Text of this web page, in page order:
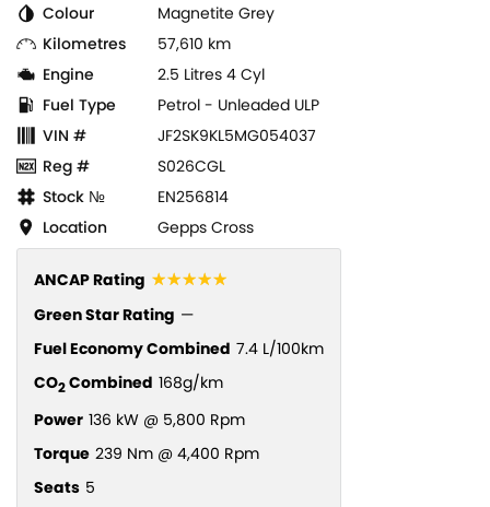
Colour
Magnetite Grey
Kilometres
57,610 km
Engine
2.5 Litres 4 Cyl
Fuel Type
Petrol - Unleaded ULP
VIN #
JF2SK9KL5MG054037
Reg #
S026CGL
Stock №
EN256814
Location
Gepps Cross
ANCAP Rating ☆☆☆☆☆
Green Star Rating —
Fuel Economy Combined 7.4 L/100km
CO2Combined 168g/km
Power 136 kW @ 5,800 Rpm
Torque 239 Nm @ 4,400 Rpm
Seats 5